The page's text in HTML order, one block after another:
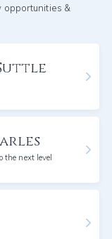
opportunities &
the next level